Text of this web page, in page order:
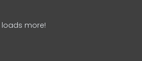
loads more!